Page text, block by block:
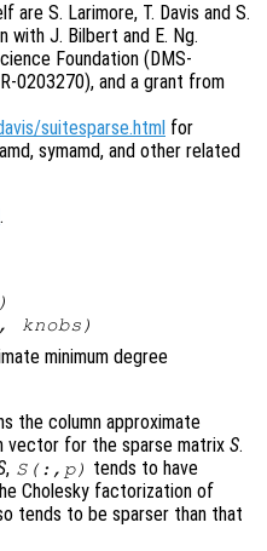
S. Larimore, T. Davis and S.
with J. Bilbert and E. Ng.
Foundation (DMS-
0203270), and a grant from
suitesparse.html for
symamd, and other related
.
knobs )
minimum degree
the column approximate
vector for the sparse matrix S.
, S(:, p) tends to have
Cholesky factorization of
tends to be sparser than that